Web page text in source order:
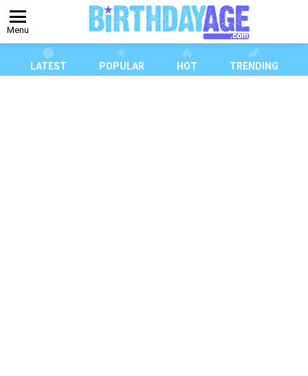
Menu
LATEST POPULAR HOT TRENDING